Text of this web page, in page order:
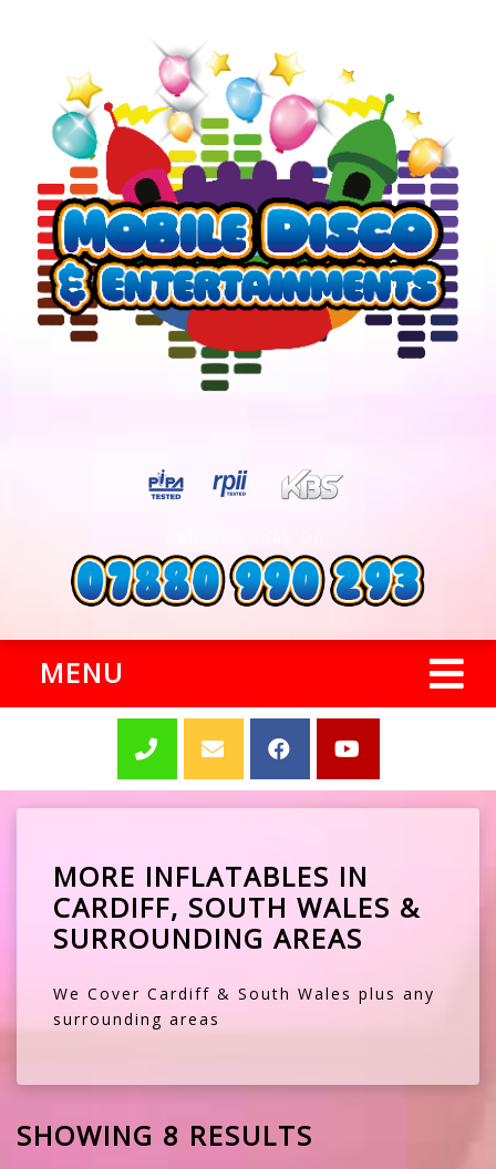
MENU
MORE INFLATABLES IN
CARDIFF, SOUTH WALES &
SURROUNDING AREAS
We Cover Cardiff & South Wales plus any
surrounding areas
SHOWING 8 RESULTS